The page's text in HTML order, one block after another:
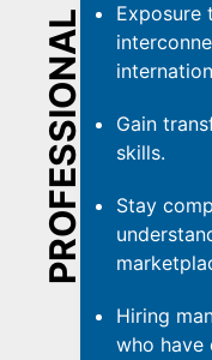
PROFESSIONAL
Exposure
Gain
skills.
Stay
Hiring
who have